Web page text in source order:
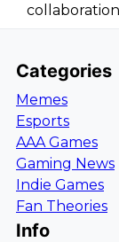
Categories
Memes
Esports
AAA Games
Gaming News
Indie Games
Fan Theories
Info